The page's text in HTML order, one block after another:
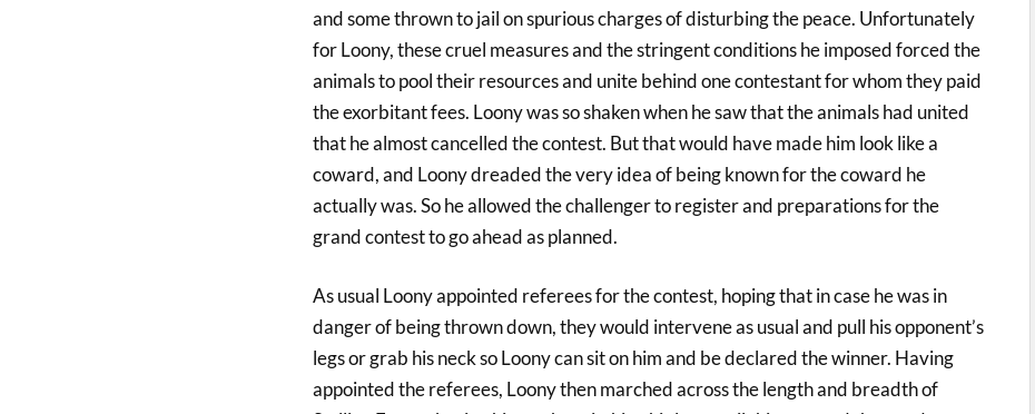
and some thrown to jail on spurious charges of disturbing the peace. Unfortunately
for Loony, these cruel measures and the stringent conditions he imposed forced the
animals to pool their resources and unite behind one contestant for whom they paid
the exorbitant fees. Loony was so shaken when he saw that the animals had united
that he almost cancelled the contest. But that would have made him look like a
coward, and Loony dreaded the very idea of being known for the coward he
actually was. So he allowed the challenger to register and preparations for the
grand contest to go ahead as planned.
As usual Loony appointed referees for the contest, hoping that in case he was in
danger of being thrown down, they would intervene as usual and pull his opponent’s
legs or grab his neck so Loony can sit on him and be declared the winner. Having
appointed the referees, Loony then marched across the length and breadth of